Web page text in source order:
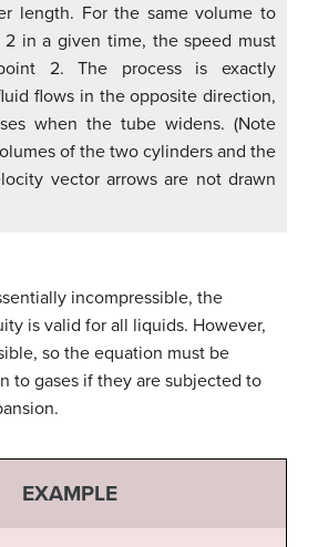
length. For the same volume to
2 in a given time, the speed must
2. The process is exactly
flows in the opposite direction,
when the tube widens. (Note
of the two cylinders and the
vector arrows are not drawn
incompressible, the
is valid for all liquids. However,
so the equation must be
to gases if they are subjected to
EXAMPLE